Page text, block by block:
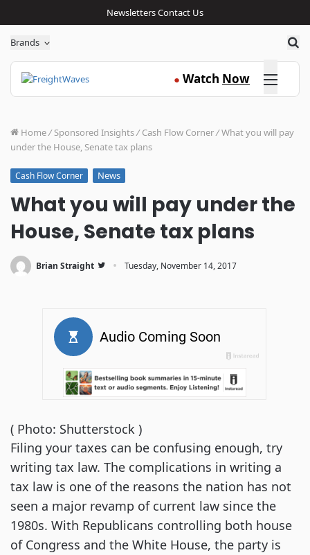
NewslettersContact Us
Brands
● Watch Now Click here
Home/ Sponsored Insights/ Cash Flow Corner/What you will pay
under the House, Senate tax plans
Cash Flow Corner News
What you will pay under the
House, Senate tax plans
Brian Straight · Tuesday, November 14, 2017
( Photo: Shutterstock )
Filing your taxes can be confusing enough, try
writing tax law. The complications in writing a
tax law is one of the reasons the nation has not
seen a major revamp of current law since the
1980s. With Republicans controlling both house
of Congress and the White House, the party is